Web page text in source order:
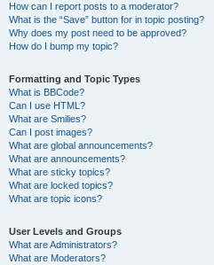
How can I report posts to a moderator?
What is the “Save” button for in topic posting?
Why does my post need to be approved?
How do I bump my topic?
Formatting and Topic Types
What is BBCode?
Can I use HTML?
What are Smilies?
Can I post images?
What are global announcements?
What are announcements?
What are sticky topics?
What are locked topics?
What are topic icons?
User Levels and Groups
What are Administrators?
What are Moderators?